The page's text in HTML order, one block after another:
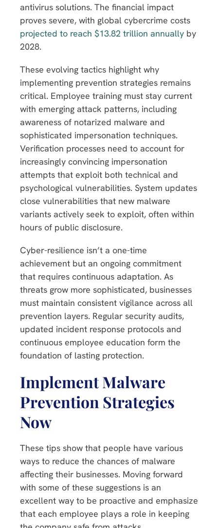
antivirus solutions. The financial impact
proves severe, with global cybercrime costs
projected to reach $13.82 trillion annually by
2028.
These evolving tactics highlight why
implementing prevention strategies remains
critical. Employee training must stay current
with emerging attack patterns, including
awareness of notarized malware and
sophisticated impersonation techniques.
Verification processes need to account for
increasingly convincing impersonation
attempts that exploit both technical and
psychological vulnerabilities. System updates
close vulnerabilities that new malware
variants actively seek to exploit, often within
hours of public disclosure.
Cyber-resilience isn’t a one-time
achievement but an ongoing commitment
that requires continuous adaptation. As
threats grow more sophisticated, businesses
must maintain consistent vigilance across all
prevention layers. Regular security audits,
updated incident response protocols and
continuous employee education form the
foundation of lasting protection.
Implement Malware
Prevention Strategies
Now
These tips show that people have various
ways to reduce the chances of malware
affecting their businesses. Moving forward
with some of these suggestions is an
excellent way to be proactive and emphasize
that each employee plays a role in keeping